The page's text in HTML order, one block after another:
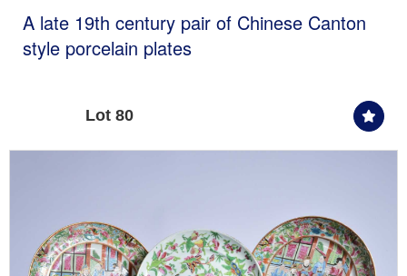
A late 19th century pair of Chinese Canton
style porcelain plates
Lot 80